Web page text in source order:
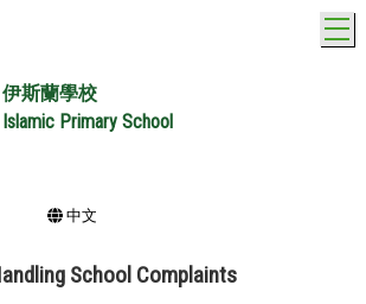
伊斯蘭學校
Islamic Primary School
中文
School Complaints